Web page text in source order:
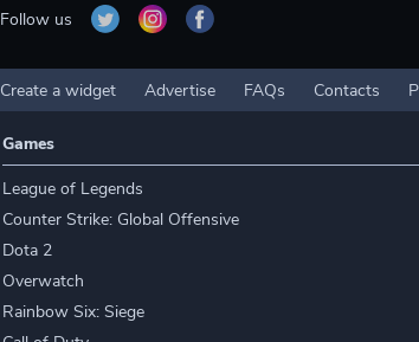
Follow us
Create a widget Advertise FAQs Contacts
Games
League of Legends
Counter Strike: Global Offensive
Dota 2
Overwatch
Rainbow Six: Siege